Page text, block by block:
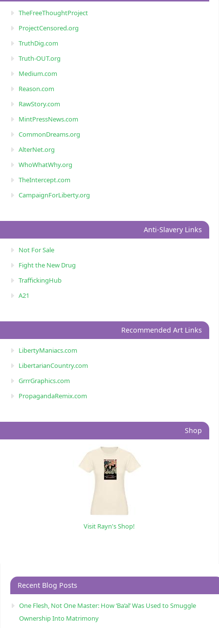
TheFreeThoughtProject
ProjectCensored.org
TruthDig.com
Truth-OUT.org
Medium.com
Reason.com
RawStory.com
MintPressNews.com
CommonDreams.org
AlterNet.org
WhoWhatWhy.org
TheIntercept.com
CampaignForLiberty.org
Anti-Slavery Links
Not For Sale
Fight the New Drug
TraffickingHub
A21
Recommended Art Links
LibertyManiacs.com
LibertarianCountry.com
GrrrGraphics.com
PropagandaRemix.com
Shop
Visit Rayn's Shop!
Recent Blog Posts
One Flesh, Not One Master: How ‘Ba’al’ Was Used to Smuggle
Ownership Into Matrimony